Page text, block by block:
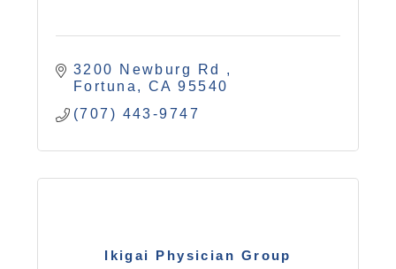
3200 Newburg Rd
Fortuna
CA 95540
(707) 443-9747
Ikigai Physician Group